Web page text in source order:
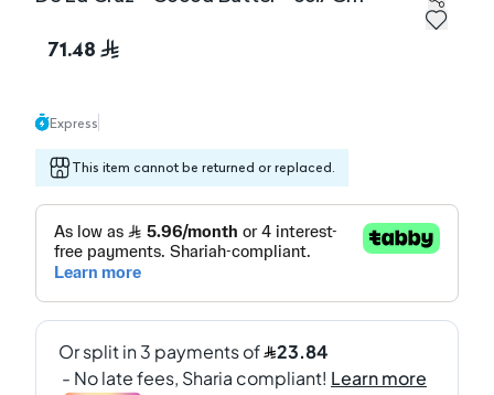
71.48
Express
This item cannot be returned or replaced.